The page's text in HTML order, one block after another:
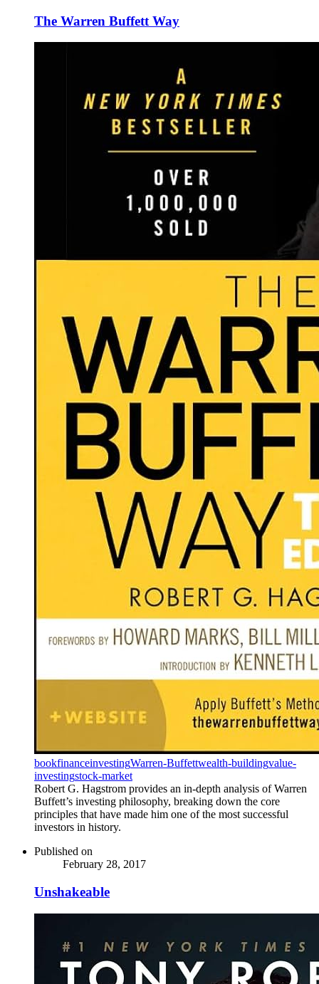
The Warren Buffett Way
bookfinanceinvestingWarren-Buffettwealth-buildingvalue-
investingstock-market
Robert G. Hagstrom provides an in-depth analysis of Warren
Buffett’s investing philosophy, breaking down the core
principles that have made him one of the most successful
investors in history.
Published on
February 28, 2017
Unshakeable